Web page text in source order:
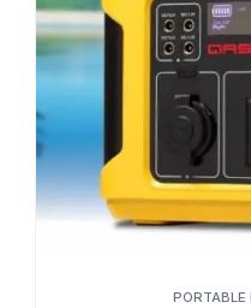
PORTABLE